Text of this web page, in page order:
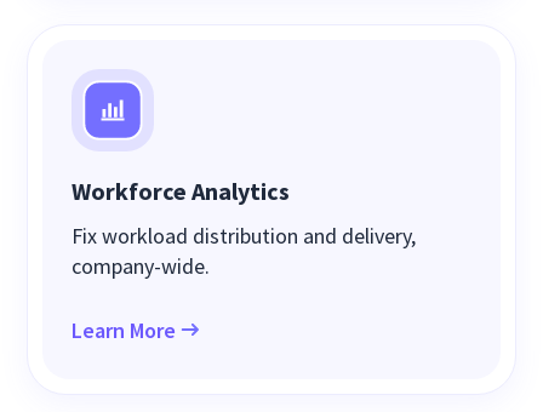
Workforce Analytics
Fix workload distribution and delivery,
company-wide.
Learn More